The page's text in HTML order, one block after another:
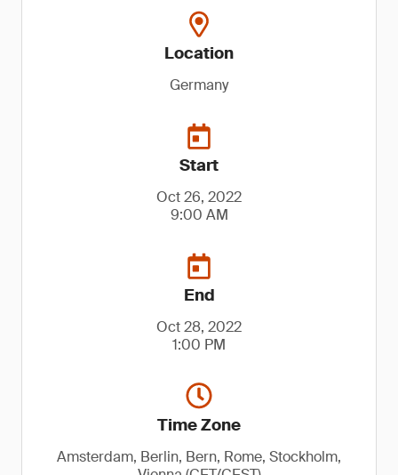
Location
Germany
Start
Oct 26, 2022
9:00 AM
End
Oct 28, 2022
1:00 PM
Time Zone
Amsterdam, Berlin, Bern, Rome, Stockholm,